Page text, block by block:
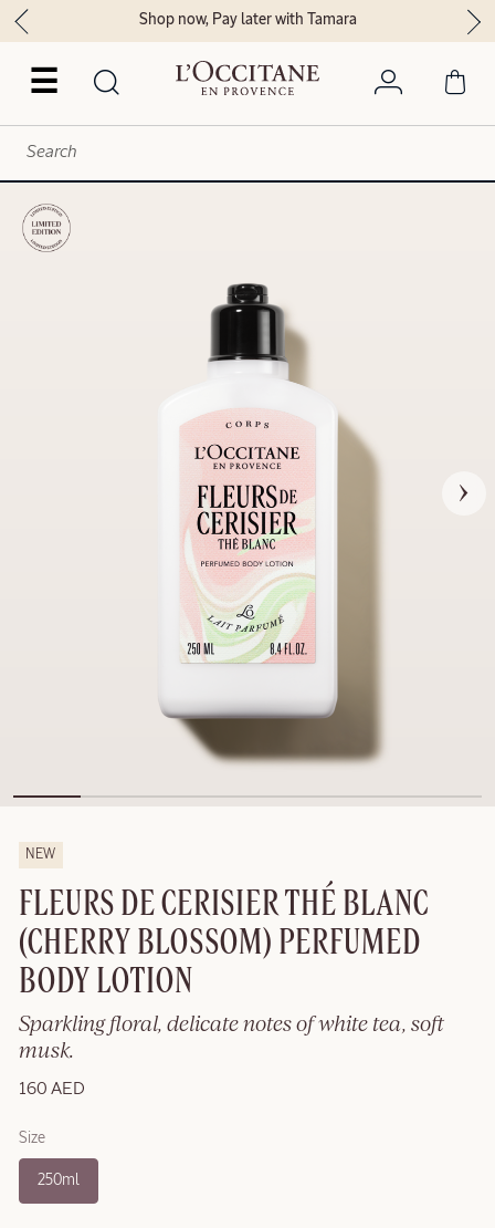
☰
Shop now, Pay later with Tamara
NEW
FLEURS DE CERISIER THÉ BLANC
(CHERRY BLOSSOM) PERFUMED
BODY LOTION
Sparkling floral, delicate notes of white tea, soft
musk.
160 AED
Size
250ml